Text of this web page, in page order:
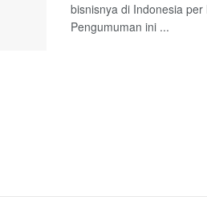
bisnisnya di Indonesia
Pengumuman ini ...